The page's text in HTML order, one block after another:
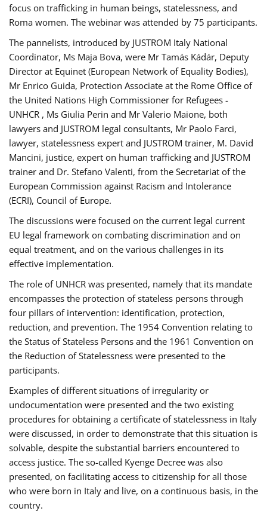
focus on trafficking in human beings, statelessness, and
Roma women. The webinar was attended by 75 participants.
The pannelists, introduced by JUSTROM Italy National
Coordinator, Ms Maja Bova, were Mr Tamás Kádár, Deputy
Director at Equinet (European Network of Equality Bodies),
Mr Enrico Guida, Protection Associate at the Rome Office of
the United Nations High Commissioner for Refugees -
UNHCR , Ms Giulia Perin and Mr Valerio Maione, both
lawyers and JUSTROM legal consultants, Mr Paolo Farci,
lawyer, statelessness expert and JUSTROM trainer, M. David
Mancini, justice, expert on human trafficking and JUSTROM
trainer and Dr. Stefano Valenti, from the Secretariat of the
European Commission against Racism and Intolerance
(ECRI), Council of Europe.
The discussions were focused on the current legal current
EU legal framework on combating discrimination and on
equal treatment, and on the various challenges in its
effective implementation.
The role of UNHCR was presented, namely that its mandate
encompasses the protection of stateless persons through
four pillars of intervention: identification, protection,
reduction, and prevention. The 1954 Convention relating to
the Status of Stateless Persons and the 1961 Convention on
the Reduction of Statelessness were presented to the
participants.
Examples of different situations of irregularity or
undocumentation were presented and the two existing
procedures for obtaining a certificate of statelessness in Italy
were discussed, in order to demonstrate that this situation is
solvable, despite the substantial barriers encountered to
access justice. The so-called Kyenge Decree was also
presented, on facilitating access to citizenship for all those
who were born in Italy and live, on a continuous basis, in the
country.